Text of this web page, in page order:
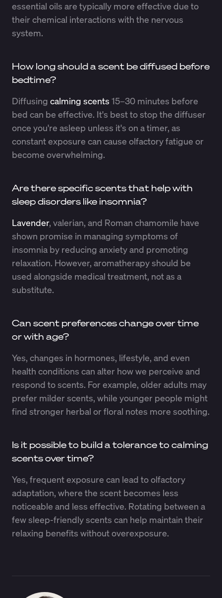
essential oils are typically more effective due to
their chemical interactions with the nervous
system.
How long should a scent be diffused before
bedtime?
Diffusing calming scents 15–30 minutes before
bed can be effective. It's best to stop the diffuser
once you're asleep unless it's on a timer, as
constant exposure can cause olfactory fatigue or
become overwhelming.
Are there specific scents that help with
sleep disorders like insomnia?
Lavender, valerian, and Roman chamomile have
shown promise in managing symptoms of
insomnia by reducing anxiety and promoting
relaxation. However, aromatherapy should be
used alongside medical treatment, not as a
substitute.
Can scent preferences change over time
or with age?
Yes, changes in hormones, lifestyle, and even
health conditions can alter how we perceive and
respond to scents. For example, older adults may
prefer milder scents, while younger people might
find stronger herbal or floral notes more soothing.
Is it possible to build a tolerance to calming
scents over time?
Yes, frequent exposure can lead to olfactory
adaptation, where the scent becomes less
noticeable and less effective. Rotating between a
few sleep-friendly scents can help maintain their
relaxing benefits without overexposure.